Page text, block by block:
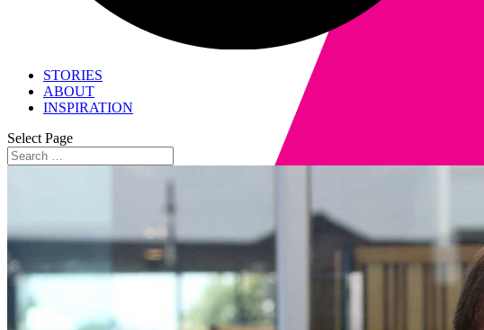
STORIES
ABOUT
INSPIRATION
Select Page